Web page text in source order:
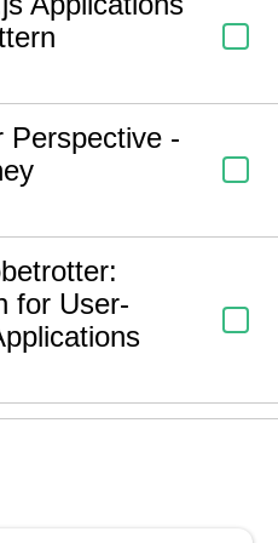
Perspective -
for User-
US
Policy
Disclaimer